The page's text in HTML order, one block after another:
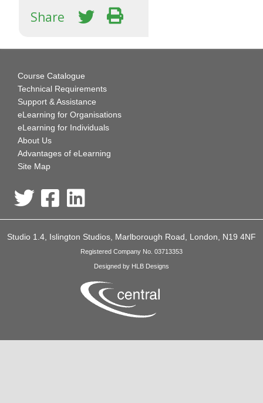
Share
Course Catalogue
Technical Requirements
Support & Assistance
eLearning for Organisations
eLearning for Individuals
About Us
Advantages of eLearning
Site Map
Studio 1.4, Islington Studios, Marlborough Road, London, N19 4NF
Registered Company No. 03713353
Designed by HLB Designs